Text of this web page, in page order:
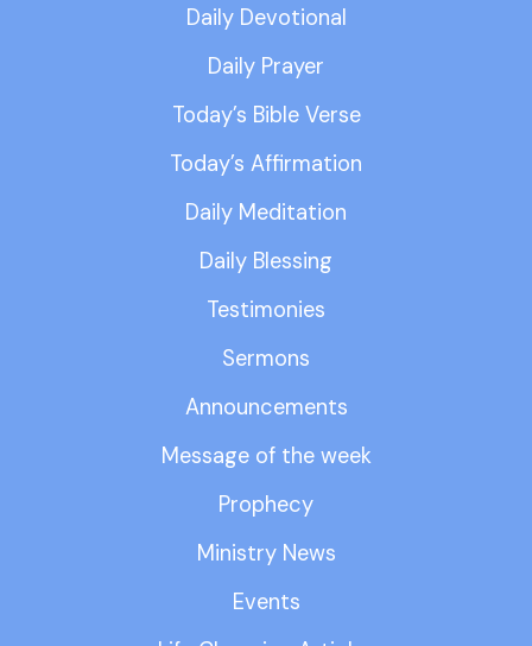
Daily Devotional
Daily Prayer
Today’s Bible Verse
Today’s Affirmation
Daily Meditation
Daily Blessing
Testimonies
Sermons
Announcements
Message of the week
Prophecy
Ministry News
Events